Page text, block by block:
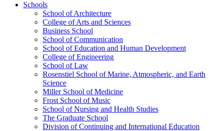
Schools
School of Architecture
College of Arts and Sciences
Business School
School of Communication
School of Education and Human Development
College of Engineering
School of Law
Rosenstiel School of Marine, Atmospheric, and Earth
Science
Miller School of Medicine
Frost School of Music
School of Nursing and Health Studies
The Graduate School
Division of Continuing and International Education